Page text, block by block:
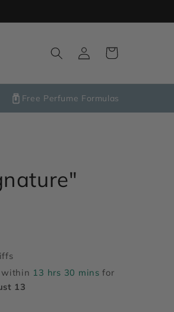
Log
in
Cart
Free Perfume Formulas
within 13 hrs 30 minsfor
13